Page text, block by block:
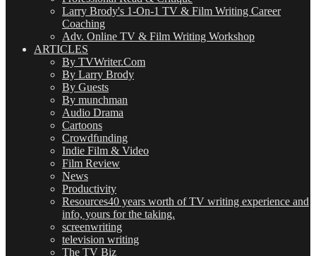
Larry Brody's 1-On-1 TV & Film Writing Career
Coaching
Adv. Online TV & Film Writing Workshop
ARTICLES
By TVWriter.Com
By Larry Brody
By Guests
By munchman
Audio Drama
Cartoons
Crowdfunding
Indie Film & Video
Film Review
News
Productivity
Resources40 years worth of TV writing experience and
info, yours for the taking.
screenwriting
television writing
The TV Biz